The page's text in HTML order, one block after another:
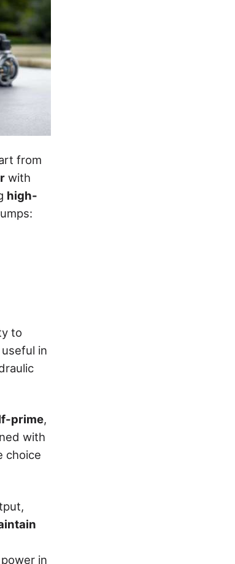
from
with
high-
to
in
prime,
with
choice
in